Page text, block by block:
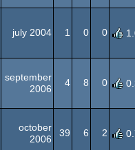
july 2004 1 0 0
september
2006
4 8 0
october
2006
39 6 2